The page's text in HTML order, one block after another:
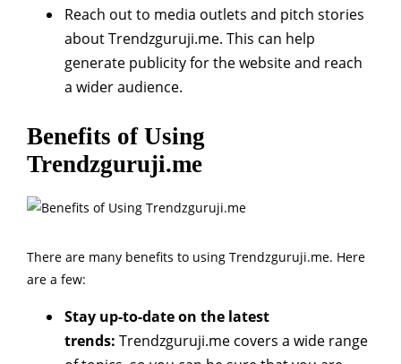
Reach out to media outlets and pitch stories
about Trendzguruji.me. This can help
generate publicity for the website and reach
a wider audience.
Benefits of Using
Trendzguruji.me
There are many benefits to using Trendzguruji.me. Here
are a few:
Stay up-to-date on the latest
trends: Trendzguruji.me covers a wide range